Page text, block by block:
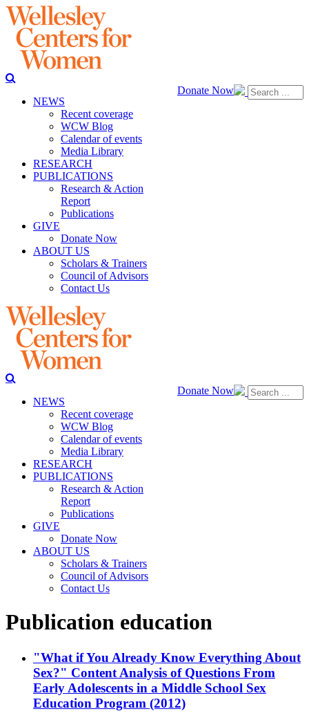
Donate Now
NEWS
Recent coverage
WCW Blog
Calendar of events
Media Library
RESEARCH
PUBLICATIONS
Research & Action
Report
Publications
GIVE
Donate Now
ABOUT US
Scholars & Trainers
Council of Advisors
Contact Us
Donate Now
NEWS
Recent coverage
WCW Blog
Calendar of events
Media Library
RESEARCH
PUBLICATIONS
Research & Action
Report
Publications
GIVE
Donate Now
ABOUT US
Scholars & Trainers
Council of Advisors
Contact Us
Publication education
"What if You Already Know Everything About
Sex?" Content Analysis of Questions From
Early Adolescents in a Middle School Sex
Education Program (2012)